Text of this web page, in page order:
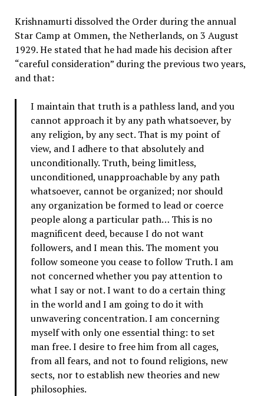
Krishnamurti dissolved the Order during the annual
Star Camp at Ommen, the Netherlands, on 3 August
1929. He stated that he had made his decision after
“careful consideration” during the previous two years,
and that:
I maintain that truth is a pathless land, and you
cannot approach it by any path whatsoever, by
any religion, by any sect. That is my point of
view, and I adhere to that absolutely and
unconditionally. Truth, being limitless,
unconditioned, unapproachable by any path
whatsoever, cannot be organized; nor should
any organization be formed to lead or coerce
people along a particular path… This is no
magnificent deed, because I do not want
followers, and I mean this. The moment you
follow someone you cease to follow Truth. I am
not concerned whether you pay attention to
what I say or not. I want to do a certain thing
in the world and I am going to do it with
unwavering concentration. I am concerning
myself with only one essential thing: to set
man free. I desire to free him from all cages,
from all fears, and not to found religions, new
sects, nor to establish new theories and new
philosophies.